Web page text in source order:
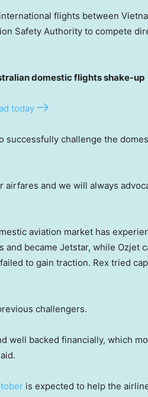
flights between
Safety Authority to compete
domestic flights shake-up
today
challenge the
and we will always
aviation market has
became Jetstar, while Ozjet
to gain traction. Rex tried
challengers.
well backed financially, which
is expected to help the